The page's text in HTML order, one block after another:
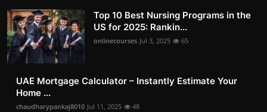
Top 10 Best Nursing Programs in the
US for 2025: Rankin...
onlinecourses Jul 3, 2025 65
UAE Mortgage Calculator – Instantly Estimate Your
Home ...
chaudharypankaj8010 Jul 11, 2025 48